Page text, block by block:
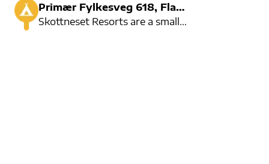
Primær Fylkesveg 618, Flatraket
Skottneset Resorts are a small but cosy campsite.